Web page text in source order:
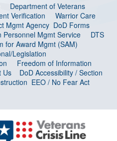
Department of Veterans
Verification
Warrior Care
Mgmt Agency DoD Forms
Personnel Mgmt Service
DTS
for Award Mgmt (SAM)
Legislation
Freedom of Information
Us
DoD Accessibility / Section
EEO / No Fear Act